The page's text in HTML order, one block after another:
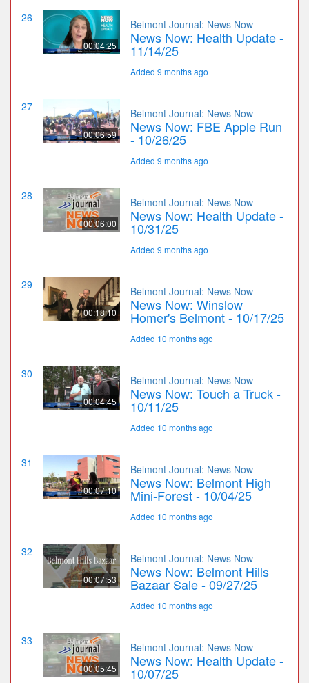
26
00:04:25
Belmont Journal: News Now
News Now: Health Update -
11/14/25
Added 9 months ago
27
00:06:59
Belmont Journal: News Now
News Now: FBE Apple Run
- 10/26/25
Added 9 months ago
28
00:06:00
Belmont Journal: News Now
News Now: Health Update -
10/31/25
Added 9 months ago
29
00:18:10
Belmont Journal: News Now
News Now: Winslow
Homer's Belmont - 10/17/25
Added 10 months ago
30
00:04:45
Belmont Journal: News Now
News Now: Touch a Truck -
10/11/25
Added 10 months ago
31
00:07:10
Belmont Journal: News Now
News Now: Belmont High
Mini-Forest - 10/04/25
Added 10 months ago
32
00:07:53
Belmont Journal: News Now
News Now: Belmont Hills
Bazaar Sale - 09/27/25
Added 10 months ago
33
00:05:45
Belmont Journal: News Now
News Now: Health Update -
10/07/25